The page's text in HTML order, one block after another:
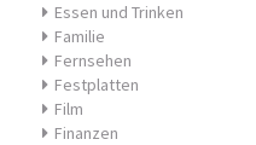
Essen und Trinken
Familie
Fernsehen
Festplatten
Film
Finanzen